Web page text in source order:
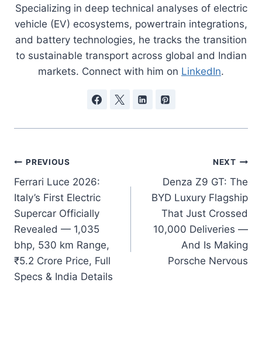
Specializing in deep technical analyses of electric
vehicle (EV) ecosystems, powertrain integrations,
and battery technologies, he tracks the transition
to sustainable transport across global and Indian
markets. Connect with him on LinkedIn.
Post
navigation
PREVIOUS
Ferrari Luce 2026:
Italy’s First Electric
Supercar Officially
Revealed — 1,035
bhp, 530 km Range,
₹5.2 Crore Price, Full
Specs & India Details
NEXT
Denza Z9 GT: The
BYD Luxury Flagship
That Just Crossed
10,000 Deliveries —
And Is Making
Porsche Nervous